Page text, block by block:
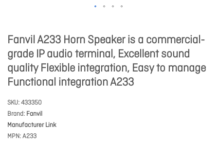
Fanvil A233 Horn Speaker is a commercial-
grade IP audio terminal, Excellent sound
quality Flexible integration, Easy to manage
Functional integration A233
SKU 433350
Brand Fanvil
Manufacturer Link
MPN A233